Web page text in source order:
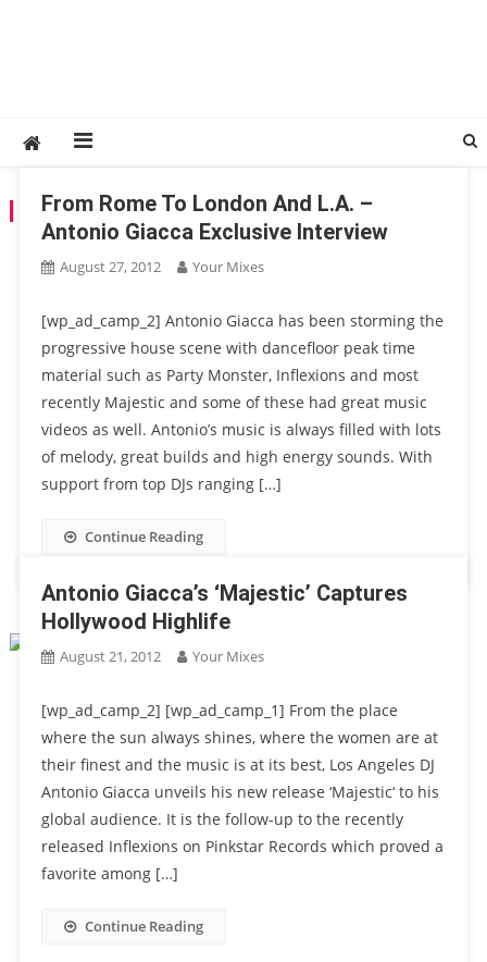
TAG:MAJESTIC
From Rome To London And L.A. –
Antonio Giacca Exclusive Interview
August 27, 2012 Your Mixes
[wp_ad_camp_2] Antonio Giacca has been storming the
progressive house scene with dancefloor peak time
material such as Party Monster, Inflexions and most
recently Majestic and some of these had great music
videos as well. Antonio’s music is always filled with lots
of melody, great builds and high energy sounds. With
support from top DJs ranging […]
Continue Reading
Antonio Giacca’s ‘Majestic’ Captures
Hollywood Highlife
August 21, 2012 Your Mixes
[wp_ad_camp_2] [wp_ad_camp_1] From the place
where the sun always shines, where the women are at
their finest and the music is at its best, Los Angeles DJ
Antonio Giacca unveils his new release ‘Majestic‘ to his
global audience. It is the follow-up to the recently
released Inflexions on Pinkstar Records which proved a
favorite among […]
Continue Reading